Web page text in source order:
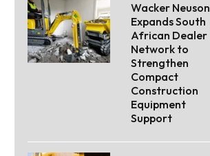
Wacker Neuson
Expands South
African Dealer
Network to
Strengthen
Compact
Construction
Equipment
Support